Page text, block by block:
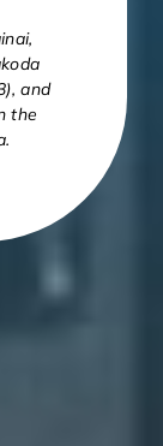
and
the